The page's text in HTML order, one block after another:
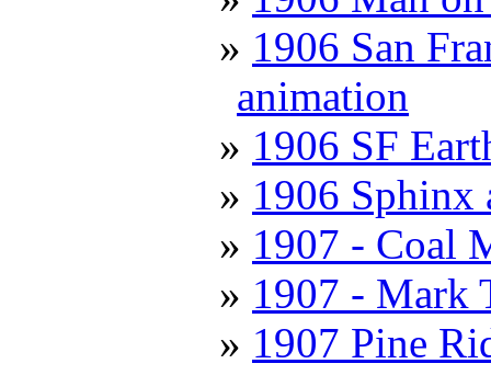
1906 San
animation
1906 SF
1906 Sphinx
1907 - Coal
1907 - Mark
1907 Pine